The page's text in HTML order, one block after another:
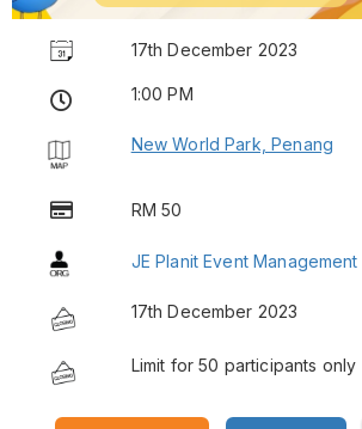
17th December 2023
1:00 PM
New World Park, Penang
RM 50
JE Planit Event Management
17th December 2023
Limit for 50 participants only